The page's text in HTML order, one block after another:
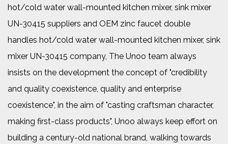
hot/cold water wall-mounted kitchen mixer, sink mixer
UN-30415 suppliers and OEM zinc faucet double
handles hot/cold water wall-mounted kitchen mixer, sink
mixer UN-30415 company, The Unoo team always
insists on the development the concept of "credibility
and quality coexistence, quality and enterprise
coexistence", in the aim of "casting craftsman character,
making first-class products", Unoo always keep effort on
building a century-old national brand, walking towards